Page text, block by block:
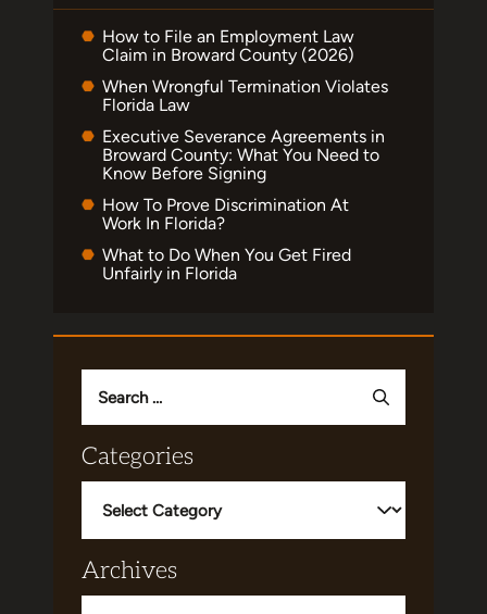
How to File an Employment Law
Claim in Broward County (2026)
When Wrongful Termination Violates
Florida Law
Executive Severance Agreements in
Broward County: What You Need to
Know Before Signing
How To Prove Discrimination At
Work In Florida?
What to Do When You Get Fired
Unfairly in Florida
for:
Categories
Archives